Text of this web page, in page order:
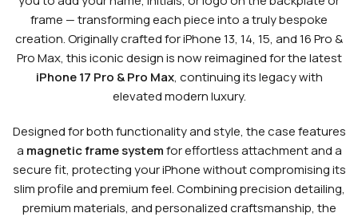
frame — transforming each piece into a truly bespoke
creation. Originally crafted for iPhone 13, 14, 15, and 16 Pro &
Pro Max, this iconic design is now reimagined for the latest
iPhone 17 Pro & Pro Max, continuing its legacy with
elevated modern luxury.
Designed for both functionality and style, the case features
a magnetic frame systemfor effortless attachment and a
secure fit, protecting your iPhone without compromising its
slim profile and premium feel. Combining precision detailing,
premium materials, and personalized craftsmanship, the